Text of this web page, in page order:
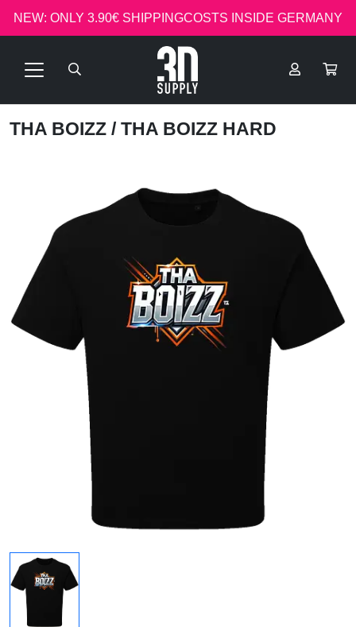
NEW: ONLY 3.90€ SHIPPINGCOSTS INSIDE GERMANY
THA BOIZZ / THA BOIZZ HARD